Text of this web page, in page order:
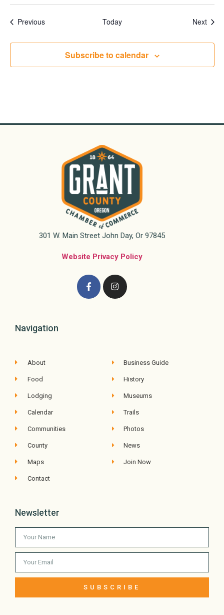
PreviousEvents Today Next
Subscribe to calendar
301 W. Main Street John Day, Or 97845
Website Privacy Policy
Navigation
About
Food
Lodging
Calendar
Communities
County
Maps
Contact
Business Guide
History
Museums
Trails
Photos
News
Join Now
Newsletter
SUBSCRIBE